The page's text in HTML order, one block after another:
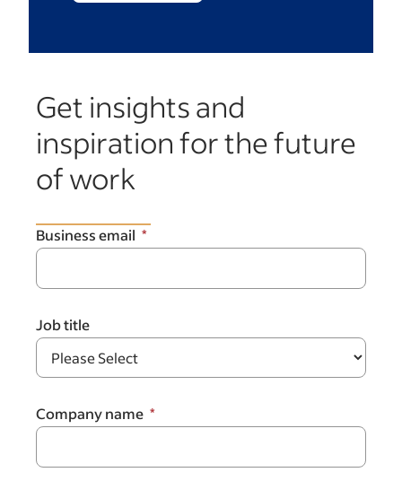
Get insights and
inspiration for the future
of work
Business email
Job title
Company name